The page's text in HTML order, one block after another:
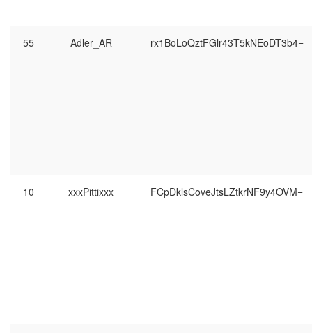
55 Adler_AR rx1BoLoQztFGlr43T5kNEoDT3b4=
10 xxxPittixxx FCpDklsCoveJtsLZtkrNF9y4OVM=